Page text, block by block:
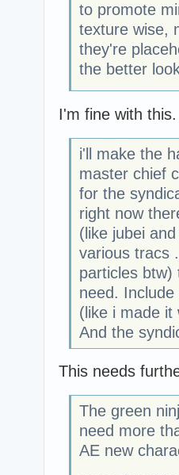
to promote
texture wise,
they're
the better
I'm fine with this.
i'll make the
master chief
for the
right now
(like jubei
various tracs
particles btw)
need.
(like i made it
And the
This needs
The green
need more
AE new